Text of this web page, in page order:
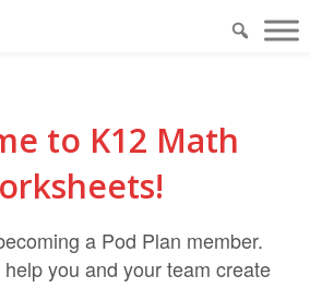
to K12 Math
a Pod Plan member.
you and your team create